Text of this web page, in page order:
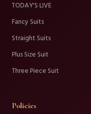
TODAY'S LIVE
Fancy Suits
Straight Suits
Plus Size Suit
Three Piece Suit
Policies